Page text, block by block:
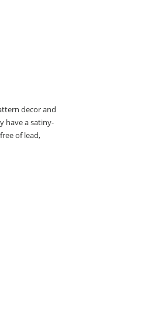
decor and
have a satiny-
of lead,